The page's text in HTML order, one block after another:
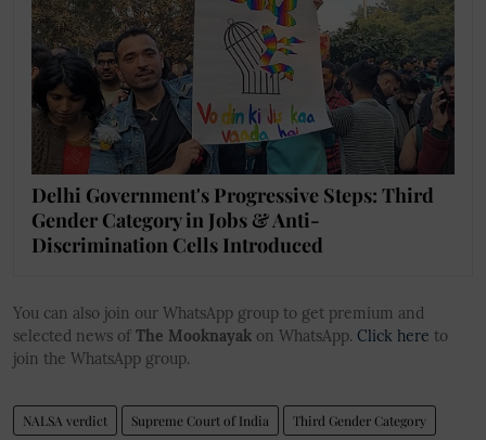
Delhi Government's Progressive Steps: Third
Gender Category in Jobs & Anti-
Discrimination Cells Introduced
You can also join our WhatsApp group to get premium and
selected news of The Mooknayak on WhatsApp. Click here to
join the WhatsApp group.
NALSA verdict Supreme Court of India Third Gender Category